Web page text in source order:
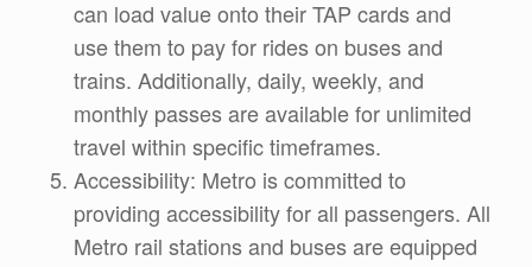
can load value onto their TAP cards and
use them to pay for rides on buses and
trains. Additionally, daily, weekly, and
monthly passes are available for unlimited
travel within specific timeframes.
Accessibility: Metro is committed to
providing accessibility for all passengers. All
Metro rail stations and buses are equipped